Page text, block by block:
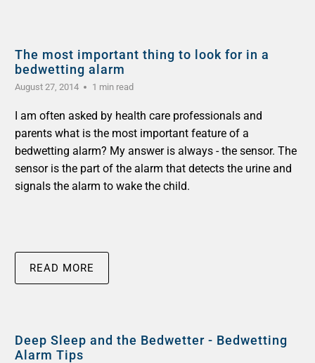
The most important thing to look for in a
bedwetting alarm
August 27, 2014 1 min read
I am often asked by health care professionals and
parents what is the most important feature of a
bedwetting alarm? My answer is always - the sensor. The
sensor is the part of the alarm that detects the urine and
signals the alarm to wake the child.
READ MORE
Deep Sleep and the Bedwetter - Bedwetting
Alarm Tips